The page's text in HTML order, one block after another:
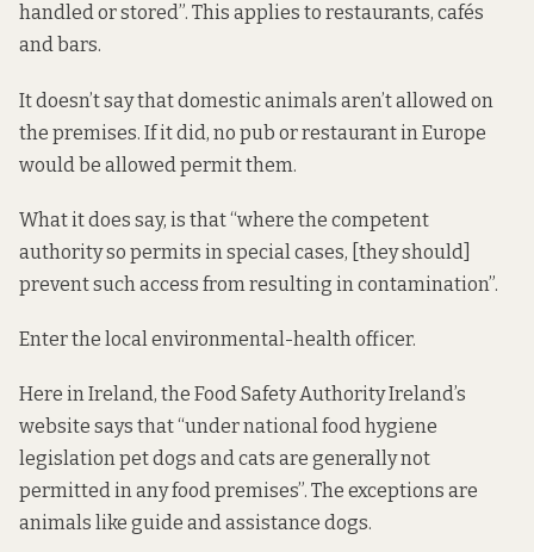
handled or stored”. This applies to restaurants, cafés
and bars.
It doesn’t say that domestic animals aren’t allowed on
the premises. If it did, no pub or restaurant in Europe
would be allowed permit them.
What it does say, is that “where the competent
authority so permits in special cases, [they should]
prevent such access from resulting in contamination”.
Enter the local environmental-health officer.
Here in Ireland, the Food Safety Authority Ireland’s
website says that “under national food hygiene
legislation pet dogs and cats are generally not
permitted in any food premises”. The exceptions are
animals like guide and assistance dogs.